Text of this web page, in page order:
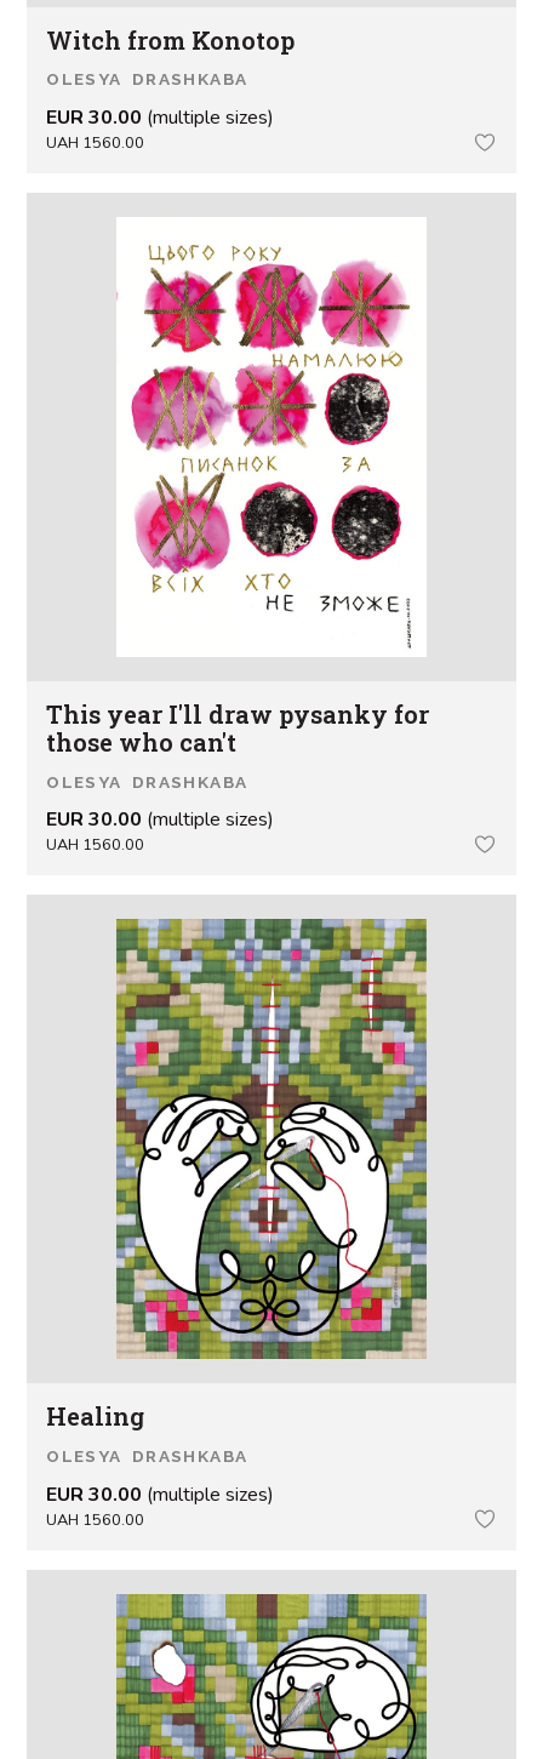
Witch from Konotop
OLESYA DRASHKABA
EUR 30.00 (multiple sizes)
UAH 1560.00
This year I'll draw pysanky for
those who can't
OLESYA DRASHKABA
EUR 30.00 (multiple sizes)
UAH 1560.00
Healing
OLESYA DRASHKABA
EUR 30.00 (multiple sizes)
UAH 1560.00